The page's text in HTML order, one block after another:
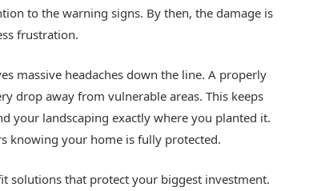
to the warning signs. By then, the damage is
frustration.
massive headaches down the line. A properly
drop away from vulnerable areas. This keeps
your landscaping exactly where you planted it.
knowing your home is fully protected.
solutions that protect your biggest investment.